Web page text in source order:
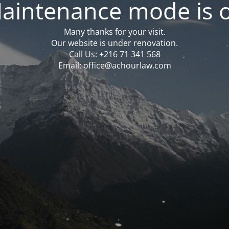
mode is
Many thanks for your visit.
Our website is under renovation.
Call Us: ‪‪+216 71 341 568‬‬
Email: office@achourlaw.com